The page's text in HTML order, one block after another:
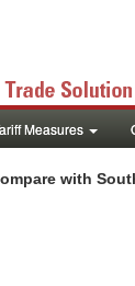
Measures
with